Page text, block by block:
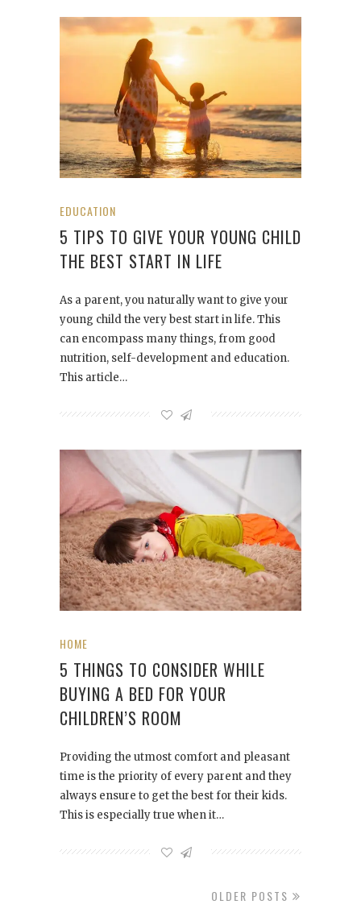
EDUCATION
5 TIPS TO GIVE YOUR YOUNG CHILD
THE BEST START IN LIFE
As a parent, you naturally want to give your
young child the very best start in life. This
can encompass many things, from good
nutrition, self-development and education.
This article…
HOME
5 THINGS TO CONSIDER WHILE
BUYING A BED FOR YOUR
CHILDREN’S ROOM
Providing the utmost comfort and pleasant
time is the priority of every parent and they
always ensure to get the best for their kids.
This is especially true when it…
OLDER POSTS